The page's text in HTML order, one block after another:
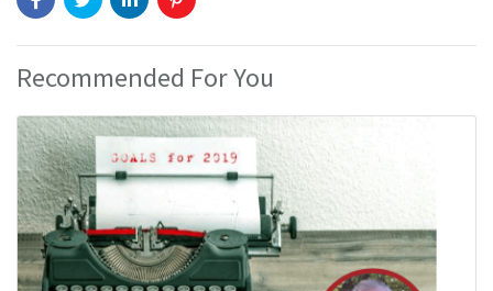
Recommended For You